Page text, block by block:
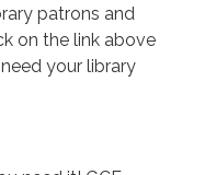
patrons and
on the link above
your library